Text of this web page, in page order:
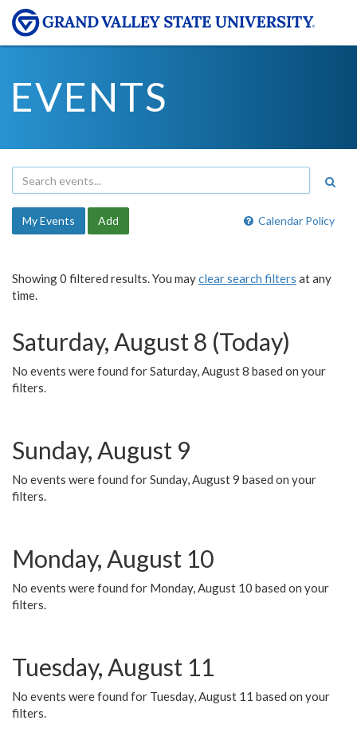
EVENTS
Calendar Policy
My Events Add
Showing 0 filtered results. You mayclear search filters at any
time.
Saturday, August 8 (Today)
No events were found for Saturday, August 8 based on your
filters.
Sunday, August 9
No events were found for Sunday, August 9 based on your
filters.
Monday, August 10
No events were found for Monday, August 10 based on your
filters.
Tuesday, August 11
No events were found for Tuesday, August 11 based on your
filters.